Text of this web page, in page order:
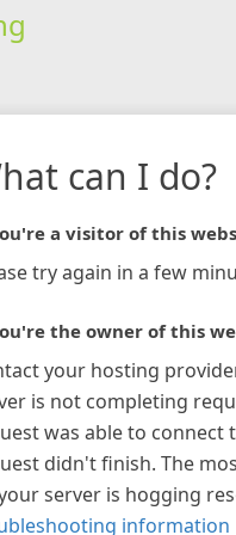
can I do?
a visitor of this
try again in a few
the owner of this
your hosting
is not completing
was able to connect
didn't finish. The
server is hogging
information